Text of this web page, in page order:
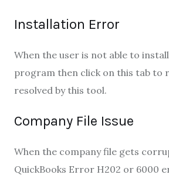
Installation Error
When the user is not able to
program then click on this tab to
resolved by this tool.
Company File Issue
When the company file gets
QuickBooks Error H202 or 6000